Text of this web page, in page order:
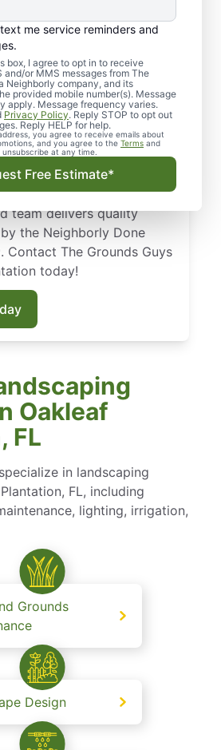
me service reminders and
box, I agree to opt in to receive
and/or MMS messages from The
Neighborly company, and its
provided mobile number(s). Message
apply. Message frequency varies.
Privacy Policy. Reply STOP to opt out
Reply HELP for help.
you agree to receive emails about
and you agree to the Terms and
unsubscribe at any time.
Free Estimate*
Care
in Oakleaf
FL.
lawn care expert in Oakleaf
Homeowners and businesses
Guys for professional
From routine mowing to
design, we help your
and beautiful year-round.
team delivers quality
the Neighborly Done
Contact The Grounds Guys
today!
Oakleaf
FL
in landscaping
FL, including
lighting, irrigation,
Grounds
Design